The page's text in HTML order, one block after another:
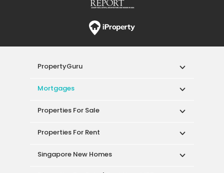
PropertyGuru
Mortgages
Properties For Sale
Properties For Rent
Singapore New Homes